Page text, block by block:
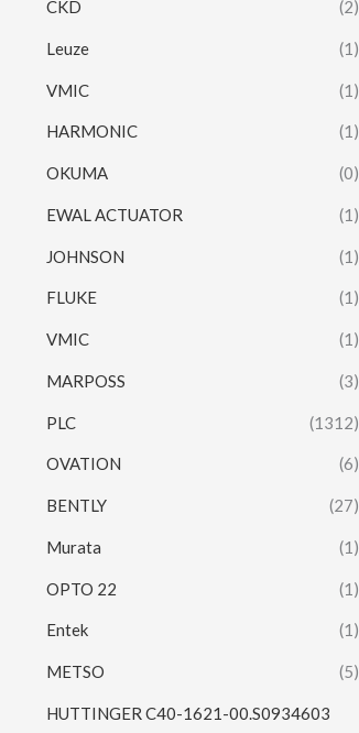
CKD (2)
Leuze (1)
VMIC (1)
HARMONIC (1)
OKUMA (0)
EWAL ACTUATOR (1)
JOHNSON (1)
FLUKE (1)
VMIC (1)
MARPOSS (3)
PLC (1312)
OVATION (6)
BENTLY (27)
Murata (1)
OPTO 22 (1)
Entek (1)
METSO (5)
HUTTINGER C40-1621-00.S0934603